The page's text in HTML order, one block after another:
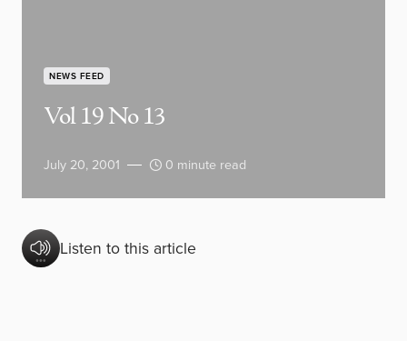
NEWS FEED
Vol 19 No 13
July 20, 2001 0 minute read
Listen to this article